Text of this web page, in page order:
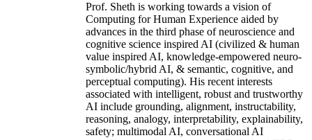
Prof. Sheth is working towards a vision of
Computing for Human Experience aided by
advances in the third phase of neuroscience and
cognitive science inspired AI (civilized & human
value inspired AI, knowledge-empowered neuro-
symbolic/hybrid AI, & semantic, cognitive, and
perceptual computing). His recent interests
associated with intelligent, robust and trustworthy
AI include grounding, alignment, instructability,
reasoning, analogy, interpretability, explainability,
safety; multimodal AI, conversational AI